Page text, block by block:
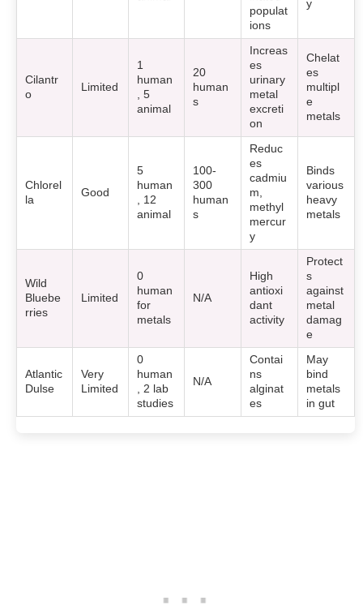
populat
ions
y
Cilantr
o
Limited
1
human
, 5
animal
20
human
s
Increas
es
urinary
metal
excreti
on
Chelat
es
multipl
e
metals
Chlorel
la
Good
5
human
, 12
animal
100-
300
human
s
Reduc
es
cadmiu
m,
methyl
mercur
y
Binds
various
heavy
metals
Wild
Bluebe
rries
Limited
0
human
for
metals
N/A
High
antioxi
dant
activity
Protect
s
against
metal
damag
e
Atlantic
Dulse
Very
Limited
0
human
, 2 lab
studies
N/A
Contai
ns
alginat
es
May
bind
metals
in gut